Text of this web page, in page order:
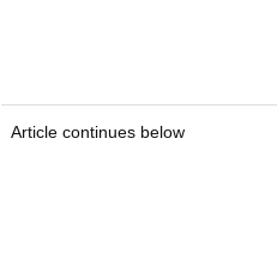
Article continues below